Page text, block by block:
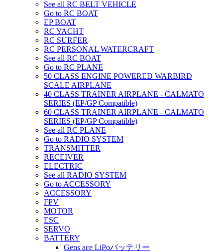
See all RC BELT VEHICLE
Go to RC BOAT
EP BOAT
RC YACHT
RC SURFER
RC PERSONAL WATERCRAFT
See all RC BOAT
Go to RC PLANE
50 CLASS ENGINE POWERED WARBIRD
SCALE AIRPLANE
40 CLASS TRAINER AIRPLANE - CALMATO
SERIES (EP/GP Compatible)
60 CLASS TRAINER AIRPLANE - CALMATO
SERIES (EP/GP Compatible)
See all RC PLANE
Go to RADIO SYSTEM
TRANSMITTER
RECEIVER
ELECTRIC
See all RADIO SYSTEM
Go to ACCESSORY
ACCESSORY
FPV
MOTOR
ESC
SERVO
BATTERY
Gens ace LiPoバッテリー